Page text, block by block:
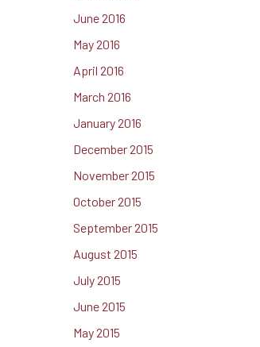
June 2016
May 2016
April 2016
March 2016
January 2016
December 2015
November 2015
October 2015
September 2015
August 2015
July 2015
June 2015
May 2015